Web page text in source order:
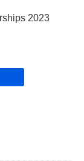
2023